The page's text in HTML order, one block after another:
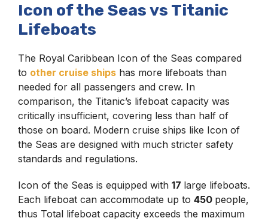
Icon of the Seas vs Titanic
Lifeboats
The Royal Caribbean Icon of the Seas compared
to other cruise ships has more lifeboats than
needed for all passengers and crew. In
comparison, the Titanic’s lifeboat capacity was
critically insufficient, covering less than half of
those on board. Modern cruise ships like Icon of
the Seas are designed with much stricter safety
standards and regulations.
Icon of the Seas is equipped with 17 large lifeboats.
Each lifeboat can accommodate up to 450 people,
thus Total lifeboat capacity exceeds the maximum